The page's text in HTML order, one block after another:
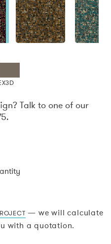
Talk to one of our
— we will calculate
with a quotation.